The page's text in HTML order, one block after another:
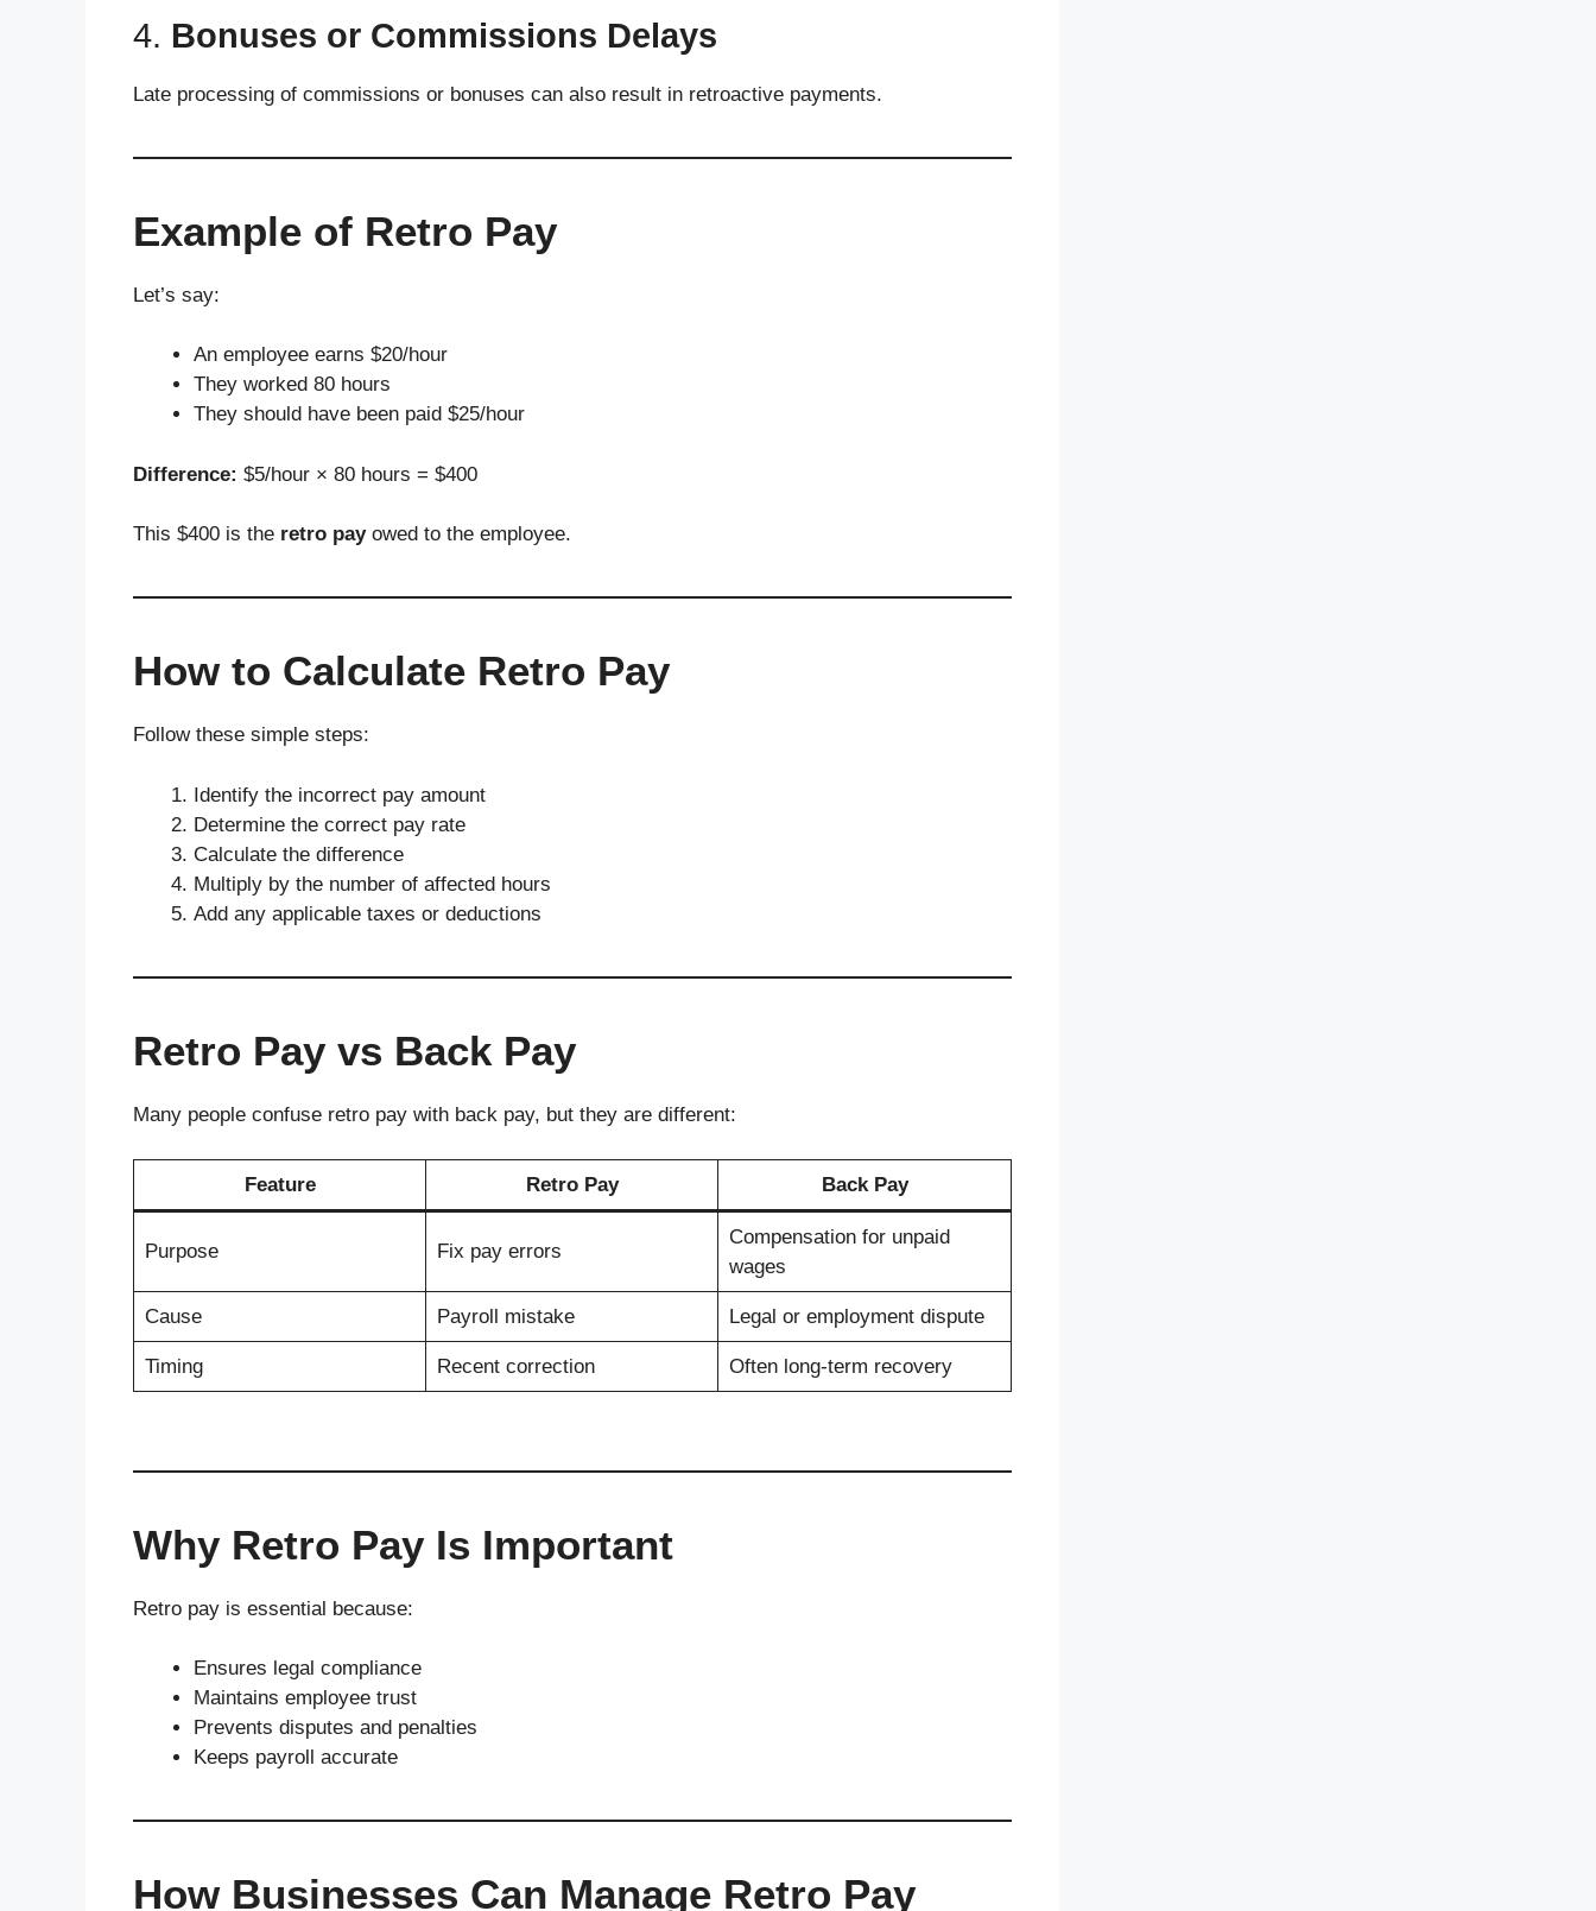
4. Bonuses or Commissions Delays
Late processing of commissions or bonuses can also result in retroactive payments.
Example of Retro Pay
Let’s say:
An employee earns $20/hour
They worked 80 hours
They should have been paid $25/hour
Difference: $5/hour × 80 hours = $400
This $400 is the retro payowed to the employee.
How to Calculate Retro Pay
Follow these simple steps:
Identify the incorrect pay amount
Determine the correct pay rate
Calculate the difference
Multiply by the number of affected hours
Add any applicable taxes or deductions
Retro Pay vs Back Pay
Many people confuse retro pay with back pay, but they are different:
Feature Retro Pay Back Pay
Purpose Fix pay errors
Compensation for unpaid
wages
Cause Payroll mistake Legal or employment dispute
Timing Recent correction Often long-term recovery
Why Retro Pay Is Important
Retro pay is essential because:
Ensures legal compliance
Maintains employee trust
Prevents disputes and penalties
Keeps payroll accurate
How Businesses Can Manage Retro Pay